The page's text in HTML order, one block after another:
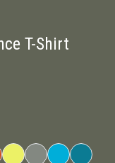
T-Shirt